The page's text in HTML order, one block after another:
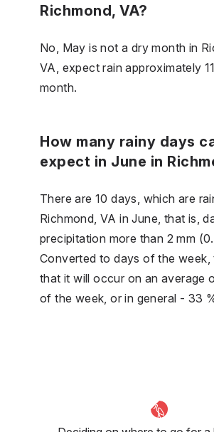
Richmond, VA?
No, May is not a dry month in
VA, expect rain approximately
month.
How many rainy days
expect in June in
There are 10 days, which are
Richmond, VA in June, that is,
precipitation more than 2 mm
Converted to days of the week,
that it will occur on an average
of the week, or in general - 33